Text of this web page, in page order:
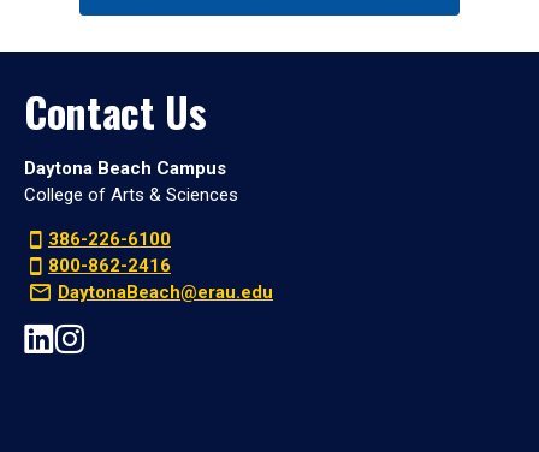
Contact Us
Daytona Beach Campus
College of Arts & Sciences
386-226-6100
800-862-2416
DaytonaBeach@erau.edu